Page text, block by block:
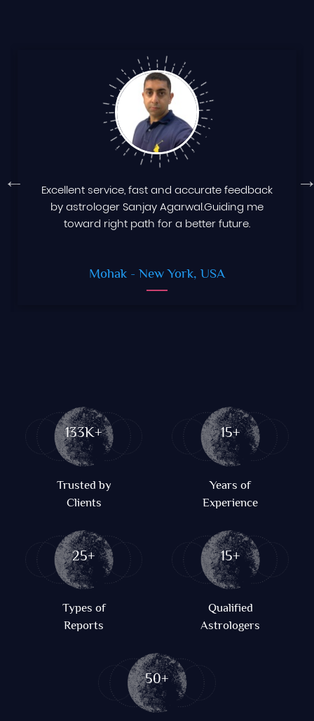
Excellent service, fast and accurate feedback
by astrologer Sanjay Agarwal.Guiding me
toward right path for a better future.
Mohak - New York, USA
133K+
Trusted by
Clients
15+
Years of
Experience
25+
Types of
Reports
15+
Qualified
Astrologers
50+